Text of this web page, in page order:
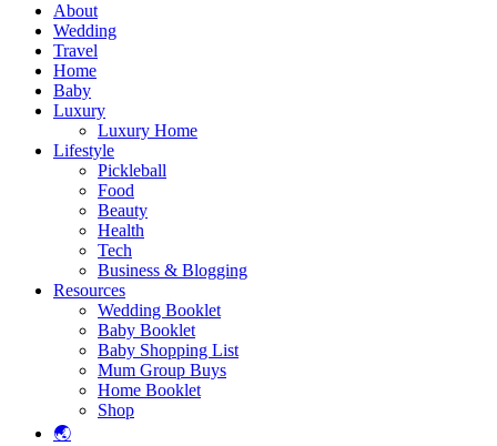
About
Wedding
Travel
Home
Baby
Luxury
Luxury Home
Lifestyle
Pickleball
Food
Beauty
Health
Tech
Business & Blogging
Resources
Wedding Booklet
Baby Booklet
Baby Shopping List
Mum Group Buys
Home Booklet
Shop
🌏